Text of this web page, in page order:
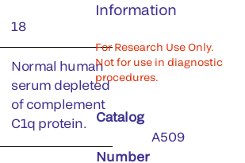
18
Normal human
serum depleted
of complement
C1q protein.
Information
For Research Use Only.
Not for use in diagnostic
procedures.
Catalog
Number
A509